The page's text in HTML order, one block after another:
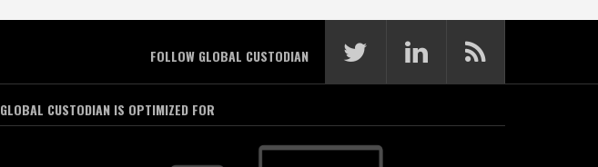
FOLLOW GLOBAL CUSTODIAN
GLOBAL CUSTODIAN IS OPTIMIZED FOR